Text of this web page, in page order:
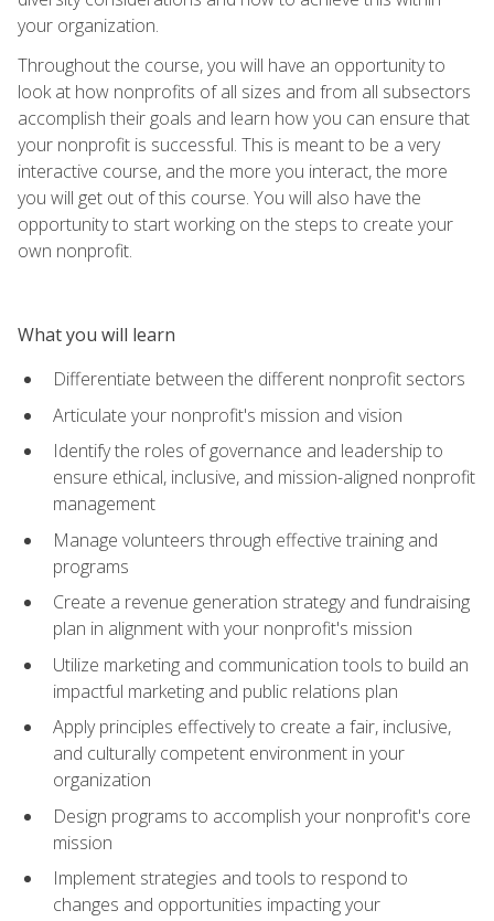
your organization.
Throughout the course, you will have an opportunity to
look at how nonprofits of all sizes and from all subsectors
accomplish their goals and learn how you can ensure that
your nonprofit is successful. This is meant to be a very
interactive course, and the more you interact, the more
you will get out of this course. You will also have the
opportunity to start working on the steps to create your
own nonprofit.
What you will learn
Differentiate between the different nonprofit sectors
Articulate your nonprofit's mission and vision
Identify the roles of governance and leadership to
ensure ethical, inclusive, and mission-aligned nonprofit
management
Manage volunteers through effective training and
programs
Create a revenue generation strategy and fundraising
plan in alignment with your nonprofit's mission
Utilize marketing and communication tools to build an
impactful marketing and public relations plan
Apply principles effectively to create a fair, inclusive,
and culturally competent environment in your
organization
Design programs to accomplish your nonprofit's core
mission
Implement strategies and tools to respond to
changes and opportunities impacting your